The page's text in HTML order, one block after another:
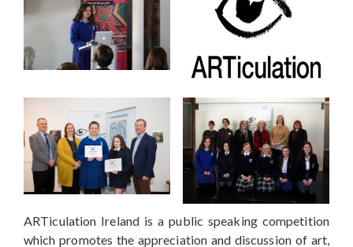
ARTiculation Ireland is a public speaking competition
which promotes the appreciation and discussion of art,